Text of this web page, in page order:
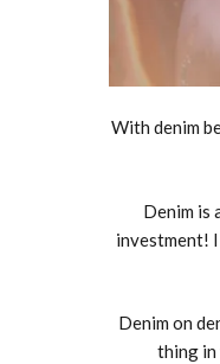
With denim
Denim is
investment!
Denim on
thing in